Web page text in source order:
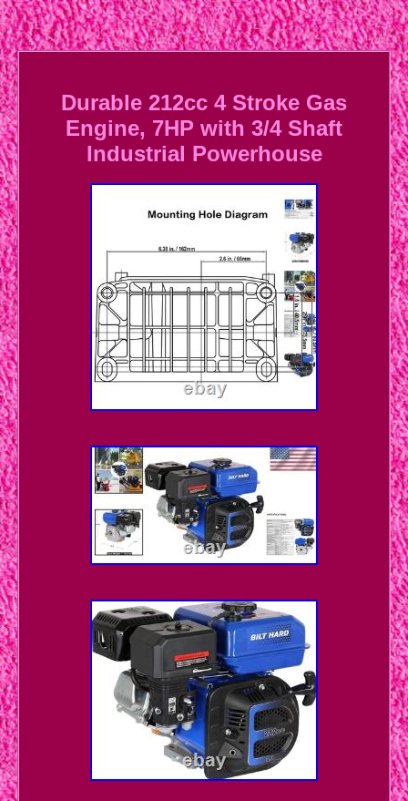
Durable 212cc 4 Stroke Gas
Engine, 7HP with 3/4 Shaft
Industrial Powerhouse